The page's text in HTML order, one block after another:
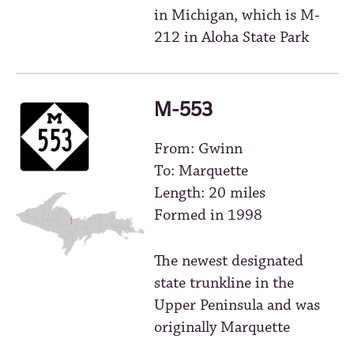
in Michigan, which is M-
212 in Aloha State Park
M-553
From: Gwinn
To: Marquette
Length: 20 miles
Formed in 1998
The newest designated
state trunkline in the
Upper Peninsula and was
originally Marquette